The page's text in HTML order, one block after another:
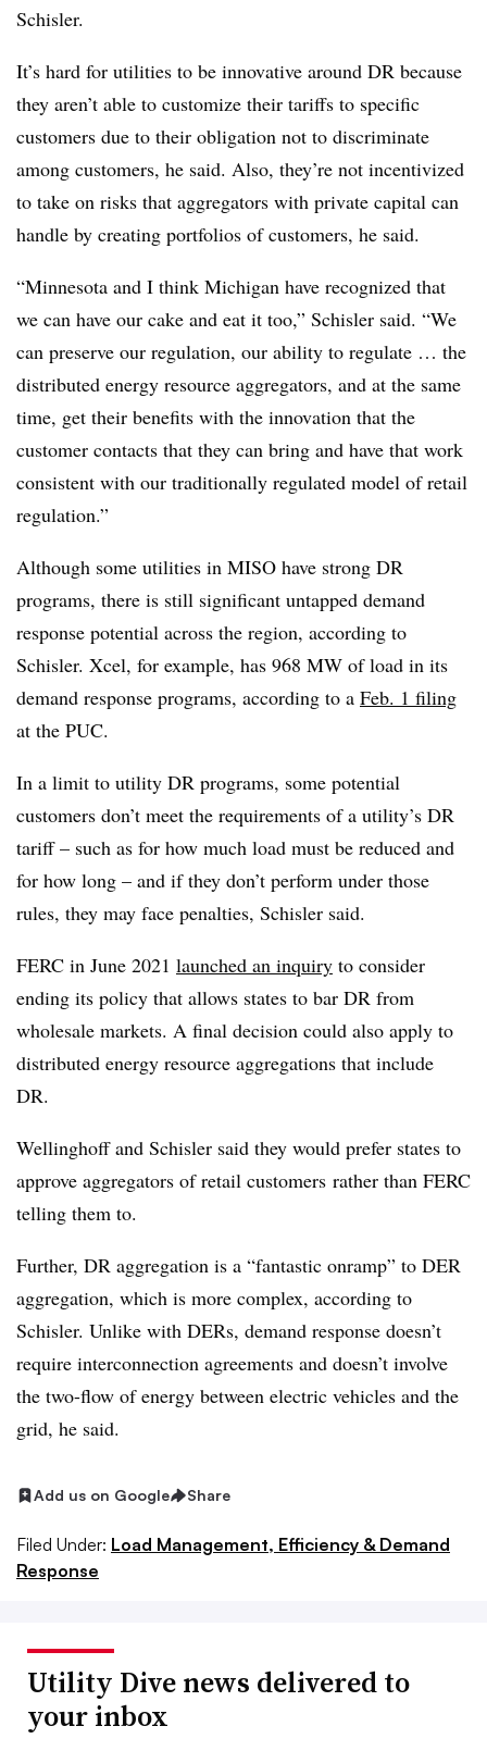
Schisler.
It’s hard for utilities to be innovative around DR because
they aren’t able to customize their tariffs to specific
customers due to their obligation not to discriminate
among customers, he said. Also, they’re not incentivized
to take on risks that aggregators with private capital can
handle by creating portfolios of customers, he said.
“Minnesota and I think Michigan have recognized that
we can have our cake and eat it too,” Schisler said. “We
can preserve our regulation, our ability to regulate … the
distributed energy resource aggregators, and at the same
time, get their benefits with the innovation that the
customer contacts that they can bring and have that work
consistent with our traditionally regulated model of retail
regulation.”
Although some utilities in MISO have strong DR
programs, there is still significant untapped demand
response potential across the region, according to
Schisler. Xcel, for example, has 968 MW of load in its
demand response programs, according to a Feb. 1 filing
at the PUC.
In a limit to utility DR programs, some potential
customers don’t meet the requirements of a utility’s DR
tariff – such as for how much load must be reduced and
for how long – and if they don’t perform under those
rules, they may face penalties, Schisler said.
FERC in June 2021 launched an inquiry to consider
ending its policy that allows states to bar DR from
wholesale markets. A final decision could also apply to
distributed energy resource aggregations that include
DR.
Wellinghoff and Schisler said they would prefer states to
approve aggregators of retail customers rather than FERC
telling them to.
Further, DR aggregation is a “fantastic onramp” to DER
aggregation, which is more complex, according to
Schisler. Unlike with DERs, demand response doesn’t
require interconnection agreements and doesn’t involve
the two-flow of energy between electric vehicles and the
grid, he said.
Add us on Google Share
Filed Under: Load Management, Efficiency & Demand
Response
Utility Dive news delivered to
your inbox